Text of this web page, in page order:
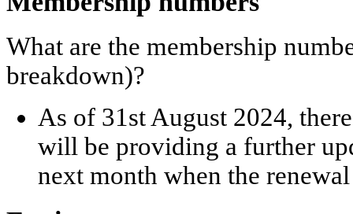
What are the membership
breakdown)?
As of 31st August 2024,
will be providing a further
next month when the